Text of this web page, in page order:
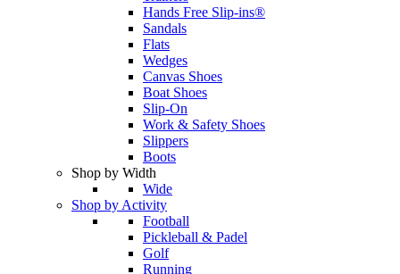
Hands Free Slip-ins®
Sandals
Flats
Wedges
Canvas Shoes
Boat Shoes
Slip-On
Work & Safety Shoes
Slippers
Boots
Shop by Width
Wide
Shop by Activity
Football
Pickleball & Padel
Golf
Running